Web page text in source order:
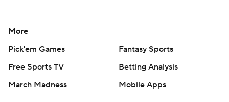
More
Pick'em Games
Fantasy Sports
Free Sports TV
Betting Analysis
March Madness
Mobile Apps